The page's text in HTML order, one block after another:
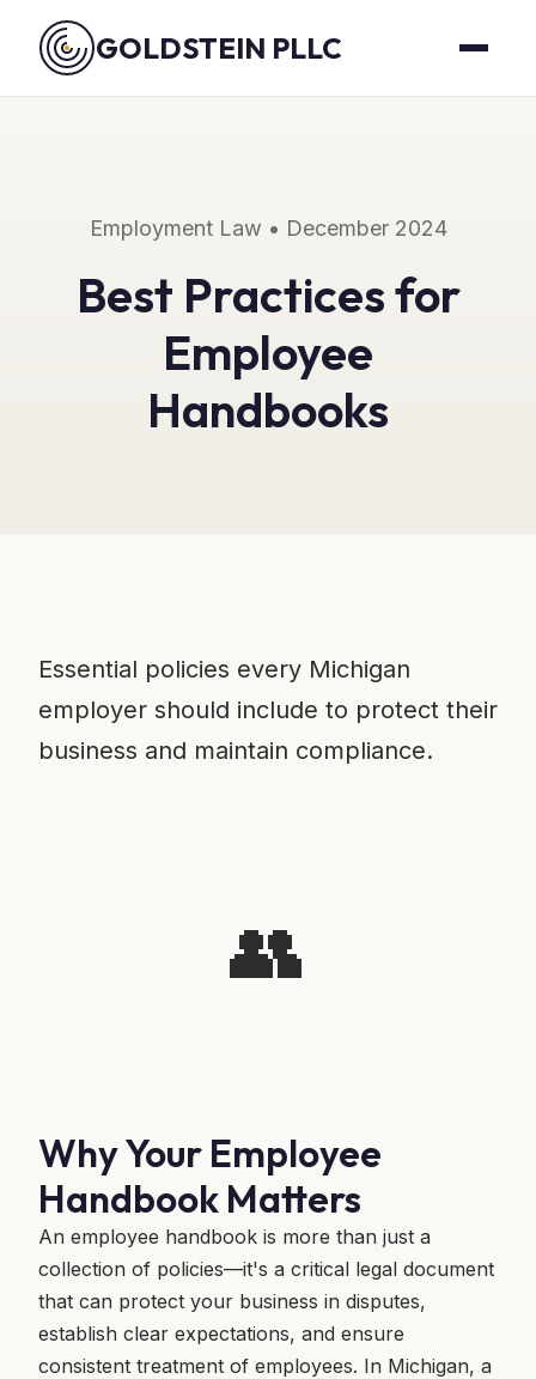
GOLDSTEIN PLLC
Employment Law • December 2024
Best Practices for
Employee
Handbooks
Essential policies every Michigan
employer should include to protect their
business and maintain compliance.
👥
Why Your Employee
Handbook Matters
An employee handbook is more than just a
collection of policies—it's a critical legal document
that can protect your business in disputes,
establish clear expectations, and ensure
consistent treatment of employees. In Michigan, a